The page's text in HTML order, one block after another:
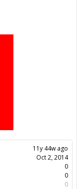
11y 44w ago
Oct 2, 2014
0
0
0